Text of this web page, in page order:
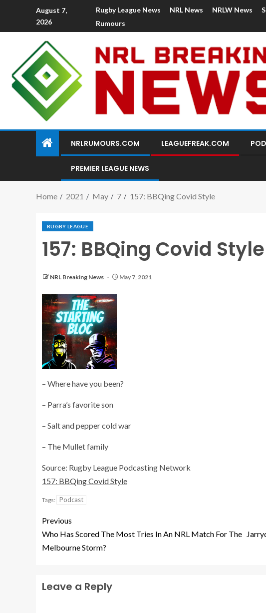
August 7,
2026
Rugby League News NRL News NRLW News
Rumours
NRLRUMOURS.COM LEAGUEFREAK.COM
PREMIER LEAGUE NEWS
Home 2021 May 7 157: BBQing Covid Style
RUGBY LEAGUE
157: BBQing Covid Style
NRL Breaking News May 7, 2021
– Where have you been?
– Parra’s favorite son
– Salt and pepper cold war
– The Mullet family
Source: Rugby League Podcasting Network
157: BBQing Covid Style
Tags: Podcast
Previous
Who Has Scored The Most Tries In An NRL Match For The
Melbourne Storm?
Leave a Reply